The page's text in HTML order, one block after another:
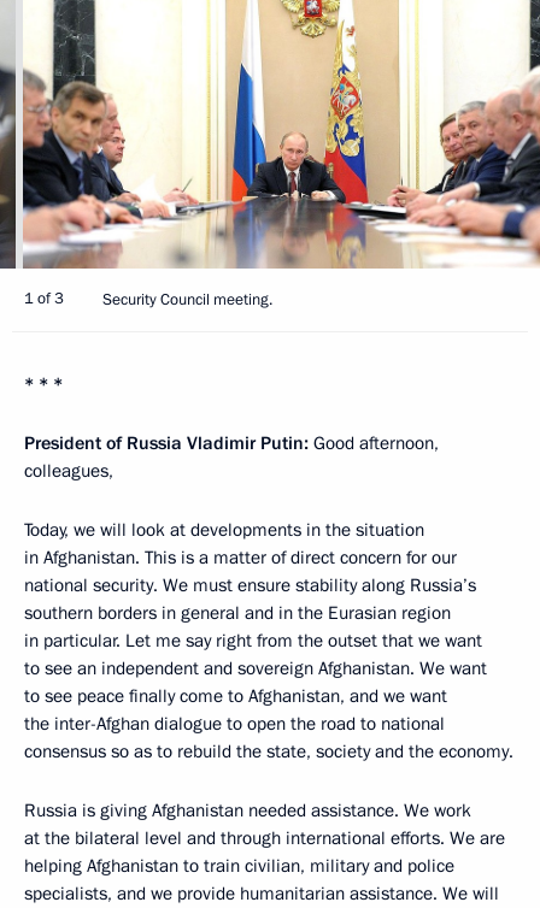
1 of 3 Security Council meeting.
* * *
President of Russia Vladimir Putin: Good afternoon,
colleagues,
Today, we will look at developments in the situation
in Afghanistan. This is a matter of direct concern for our
national security. We must ensure stability along Russia’s
southern borders in general and in the Eurasian region
in particular. Let me say right from the outset that we want
to see an independent and sovereign Afghanistan. We want
to see peace finally come to Afghanistan, and we want
the inter-Afghan dialogue to open the road to national
consensus so as to rebuild the state, society and the economy.
Russia is giving Afghanistan needed assistance. We work
at the bilateral level and through international efforts. We are
helping Afghanistan to train civilian, military and police
specialists, and we provide humanitarian assistance. We will